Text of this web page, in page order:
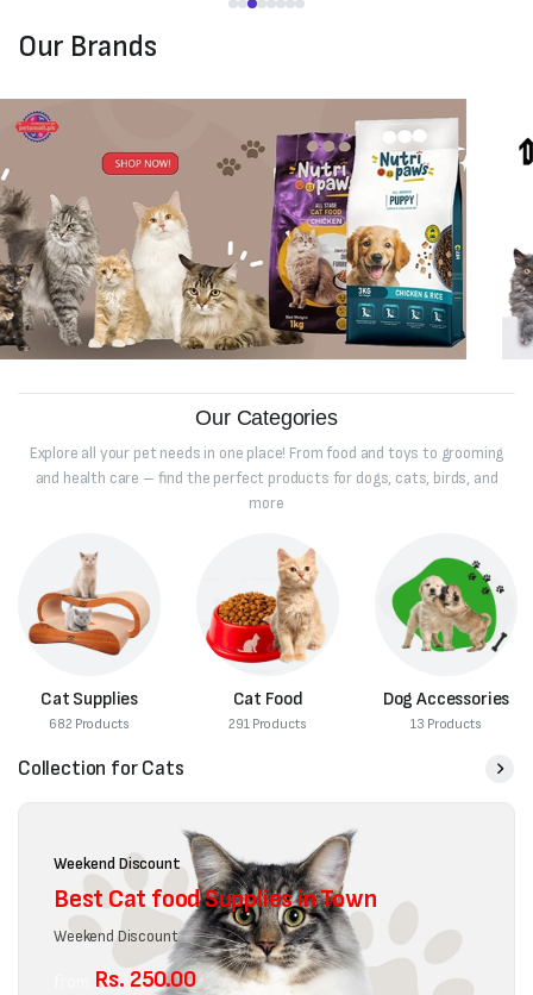
Our Brands
Our Categories
Explore all your pet needs in one place! From food and toys to grooming
and health care – find the perfect products for dogs, cats, birds, and
more
Cat Supplies
682 Products
Cat Food
291 Products
Dog Accessories
13 Products
Collection for Cats
Weekend Discount
Best Cat food Supplies in Town
Weekend Discount
Rs. 250.00